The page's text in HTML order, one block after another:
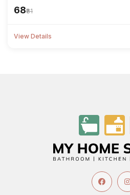
₹68₹81
View Details